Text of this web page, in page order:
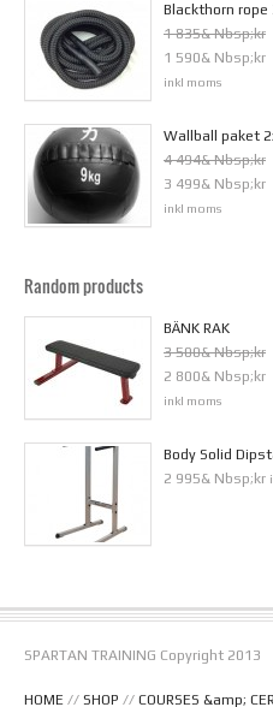
Blackthorn
1 835& Nbsp;kr
1 590& Nbsp;kr
inkl moms
Wallball paket
4 494& Nbsp;kr
3 499& Nbsp;kr
inkl moms
Random products
BÄNK RAK
3 500& Nbsp;kr
2 800& Nbsp;kr
inkl moms
Body Solid
2 995& Nbsp;kr
SPARTAN TRAINING Copyright 2013
HOME // SHOP // COURSES &amp;